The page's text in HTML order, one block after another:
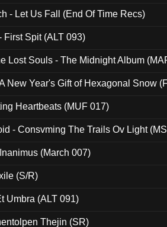
- Let Us Fall (End Of Time Recs)
First Spit (ALT 093)
Lost Souls - The Midnight Album
New Year's Gift of Hexagonal Snow
Heartbeats (MUF 017)
- Consvming The Trails Ov Light
(March 007)
(S/R)
Umbra (ALT 091)
Thejin (SR)